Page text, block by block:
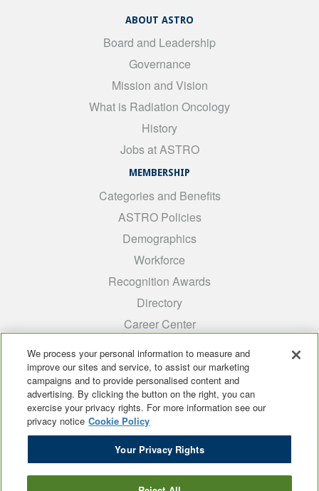
ABOUT ASTRO
Board and Leadership
Governance
Mission and Vision
What is Radiation Oncology
History
Jobs at ASTRO
MEMBERSHIP
Categories and Benefits
ASTRO Policies
Demographics
Workforce
Recognition Awards
Directory
Career Center
Medical Students
ARRO
Early Career
International
ADROP
SCAROP
We process your personal information to measure and
improve our sites and service, to assist our marketing
campaigns and to provide personalised content and
advertising. By clicking the button on the right, you can
exercise your privacy rights. For more information see our
privacy notice Cookie Policy
Your Privacy Rights